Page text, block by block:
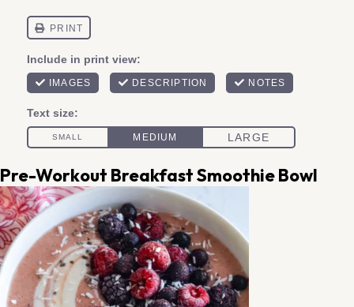
Pre-Workout Breakfast Smoothie Bowl